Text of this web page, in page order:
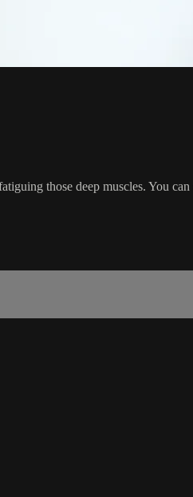
those deep muscles. You